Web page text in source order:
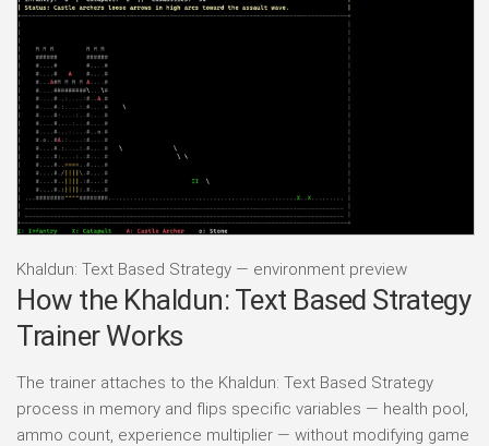
Khaldun: Text Based Strategy — environment preview
How the Khaldun: Text Based Strategy
Trainer Works
The trainer attaches to the Khaldun: Text Based Strategy
process in memory and flips specific variables — health pool,
ammo count, experience multiplier — without modifying game